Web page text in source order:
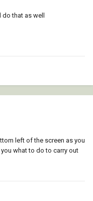
that as well
left of the screen as you
what to do to carry out